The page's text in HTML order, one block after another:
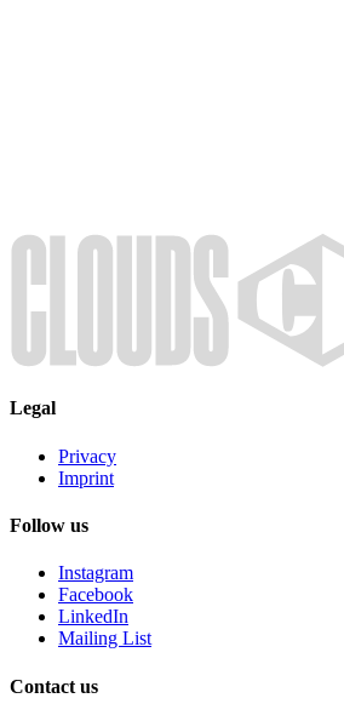
Legal
Privacy
Imprint
Follow us
Instagram
Facebook
LinkedIn
Mailing List
Contact us